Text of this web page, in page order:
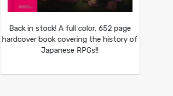
Back in stock! A full color, 652 page
hardcover book covering the history of
Japanese RPGs!!